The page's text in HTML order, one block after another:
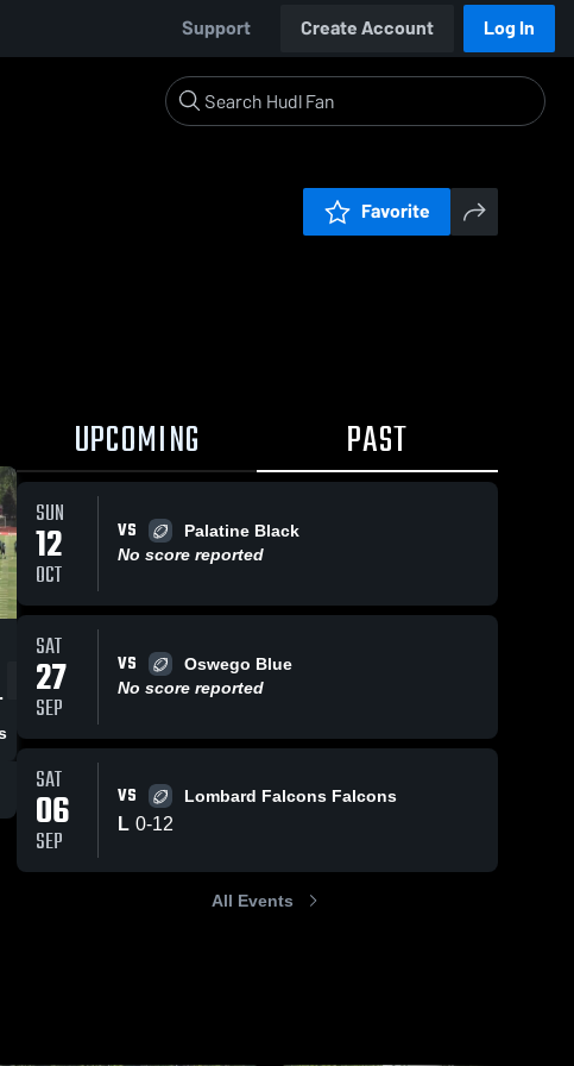
Support Create Account Log In
Favorite
99Views
Share Pick 6
Tri City
UPCOMING PAST
SUN
12
OCT
VS
Palatine Black
No score reported
SAT
27
SEP
VS
Oswego Blue
No score reported
SAT
06
SEP
VS Lombard Falcons Falcons
L 0-12
All Events